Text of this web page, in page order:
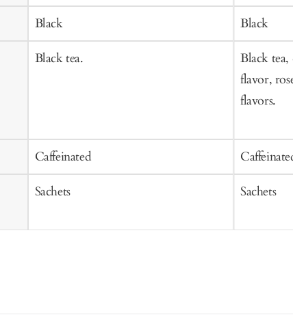
price price
Black
Black tea.
Caffeinated
Sachets
price
Black
Black
flavor,
flavors.
Sachets